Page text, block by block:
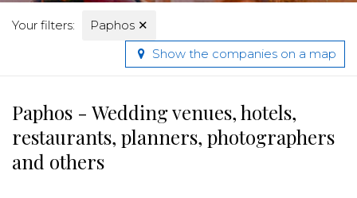
Your filters: Paphos ✕
Show the companies on a map
Paphos - Wedding venues, hotels,
restaurants, planners, photographers
and others